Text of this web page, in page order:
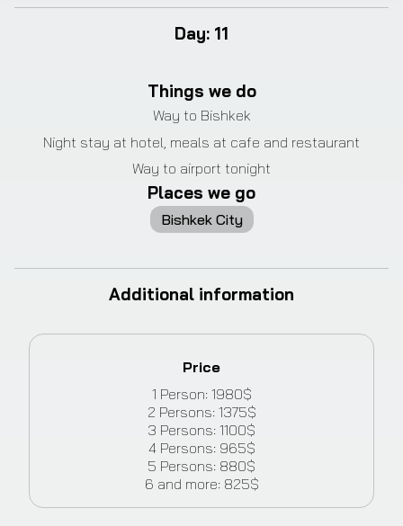
Day: 11
Things we do
Way to Bishkek
Night stay at hotel, meals at cafe and restaurant
Way to airport tonight
Places we go
Bishkek City
Additional information
Price
1 Person: 1980$
2 Persons: 1375$
3 Persons: 1100$
4 Persons: 965$
5 Persons: 880$
6 and more: 825$